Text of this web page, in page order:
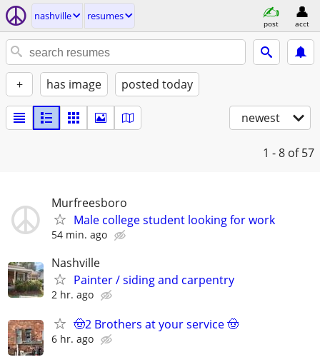
nashville resumes
post acct
+ has image posted today
newest
1 - 8 of 57
Murfreesboro
Male college student looking for work
54 min. ago
Nashville
Painter / siding and carpentry
2 hr. ago
🤠2 Brothers at your service 🤠
6 hr. ago